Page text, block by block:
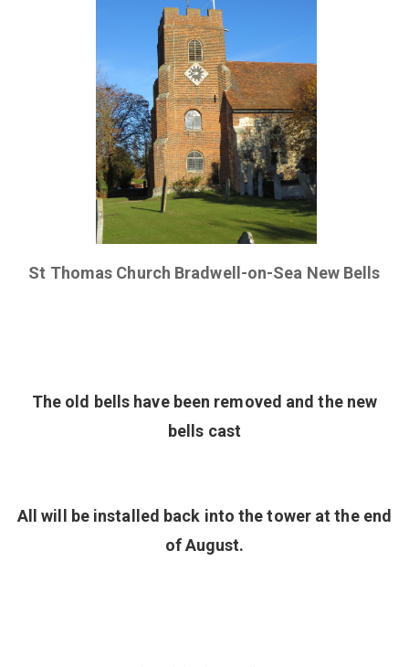
St Thomas Church Bradwell-on-Sea New Bells
The old bells have been removed and the new
bells cast
All will be installed back into the tower at the end
of August.